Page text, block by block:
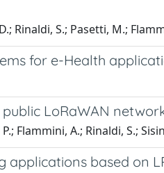
Rinaldi, S.; Pasetti, M.;
for e-Health
LoRaWAN
Flammini, A.; Rinaldi, S.;
applications based on